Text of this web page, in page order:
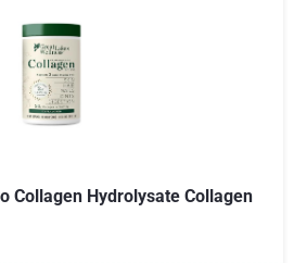
Collagen Hydrolysate Collagen